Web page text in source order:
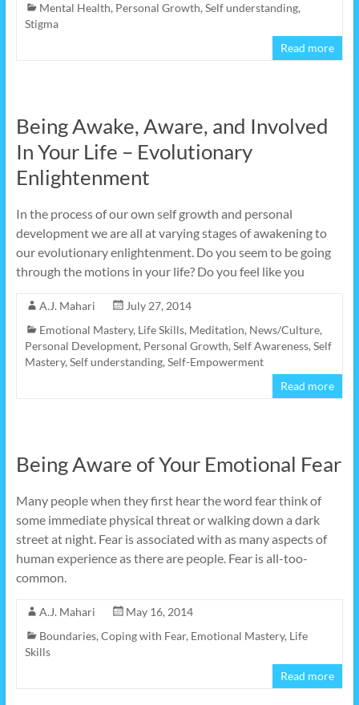
Mental Health, Personal Growth, Self understanding,
Stigma
Read more
Being Awake, Aware, and Involved
In Your Life – Evolutionary
Enlightenment
In the process of our own self growth and personal
development we are all at varying stages of awakening to
our evolutionary enlightenment. Do you seem to be going
through the motions in your life? Do you feel like you
A.J. Mahari
July 27, 2014
Emotional Mastery, Life Skills, Meditation, News/Culture,
Personal Development, Personal Growth, Self Awareness, Self
Mastery, Self understanding, Self-Empowerment
Read more
Being Aware of Your Emotional Fear
Many people when they first hear the word fear think of
some immediate physical threat or walking down a dark
street at night. Fear is associated with as many aspects of
human experience as there are people. Fear is all-too-
common.
A.J. Mahari
May 16, 2014
Boundaries, Coping with Fear, Emotional Mastery, Life
Skills
Read more